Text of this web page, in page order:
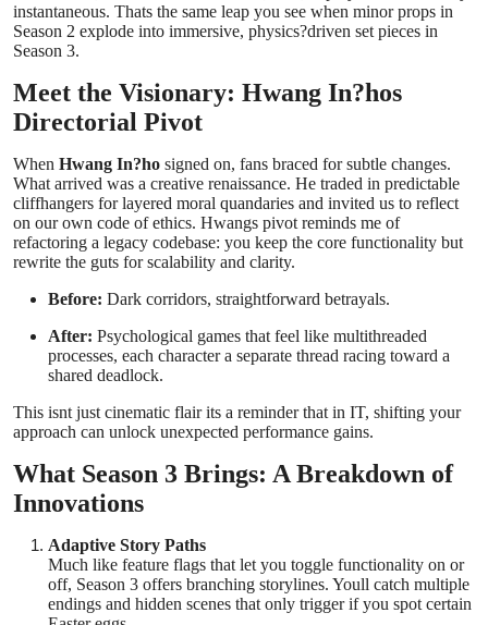
instantaneous. Thats the same leap you see when minor props in
Season 2 explode into immersive, physics?driven set pieces in
Season 3.
Meet the Visionary: Hwang In?hos
Directorial Pivot
When Hwang In?ho signed on, fans braced for subtle changes.
What arrived was a creative renaissance. He traded in predictable
cliffhangers for layered moral quandaries and invited us to reflect
on our own code of ethics. Hwangs pivot reminds me of
refactoring a legacy codebase: you keep the core functionality but
rewrite the guts for scalability and clarity.
Before: Dark corridors, straightforward betrayals.
After: Psychological games that feel like multithreaded
processes, each character a separate thread racing toward a
shared deadlock.
This isnt just cinematic flair its a reminder that in IT, shifting your
approach can unlock unexpected performance gains.
What Season 3 Brings: A Breakdown of
Innovations
Adaptive Story Paths
Much like feature flags that let you toggle functionality on or
off, Season 3 offers branching storylines. Youll catch multiple
endings and hidden scenes that only trigger if you spot certain